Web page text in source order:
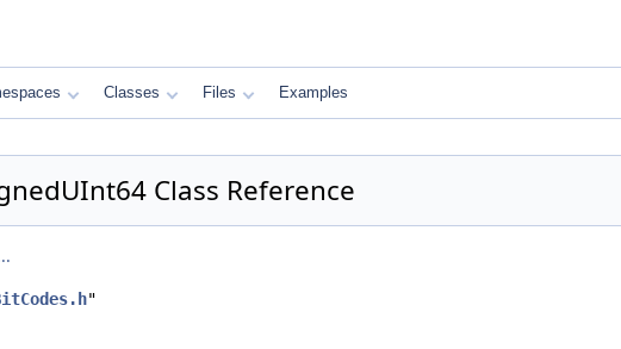
Classes Files Examples
Class Reference
"